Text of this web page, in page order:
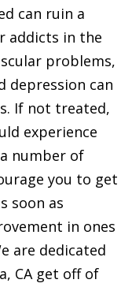
can ruin a
addicts in the
problems,
depression can
If not treated,
experience
number of
you to get
soon as
in ones
are dedicated
CA get off of